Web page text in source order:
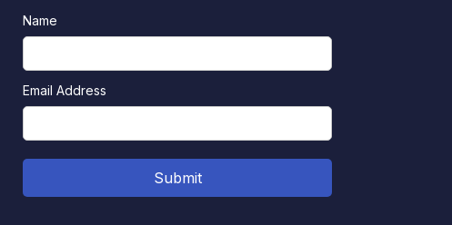
Name
Email Address